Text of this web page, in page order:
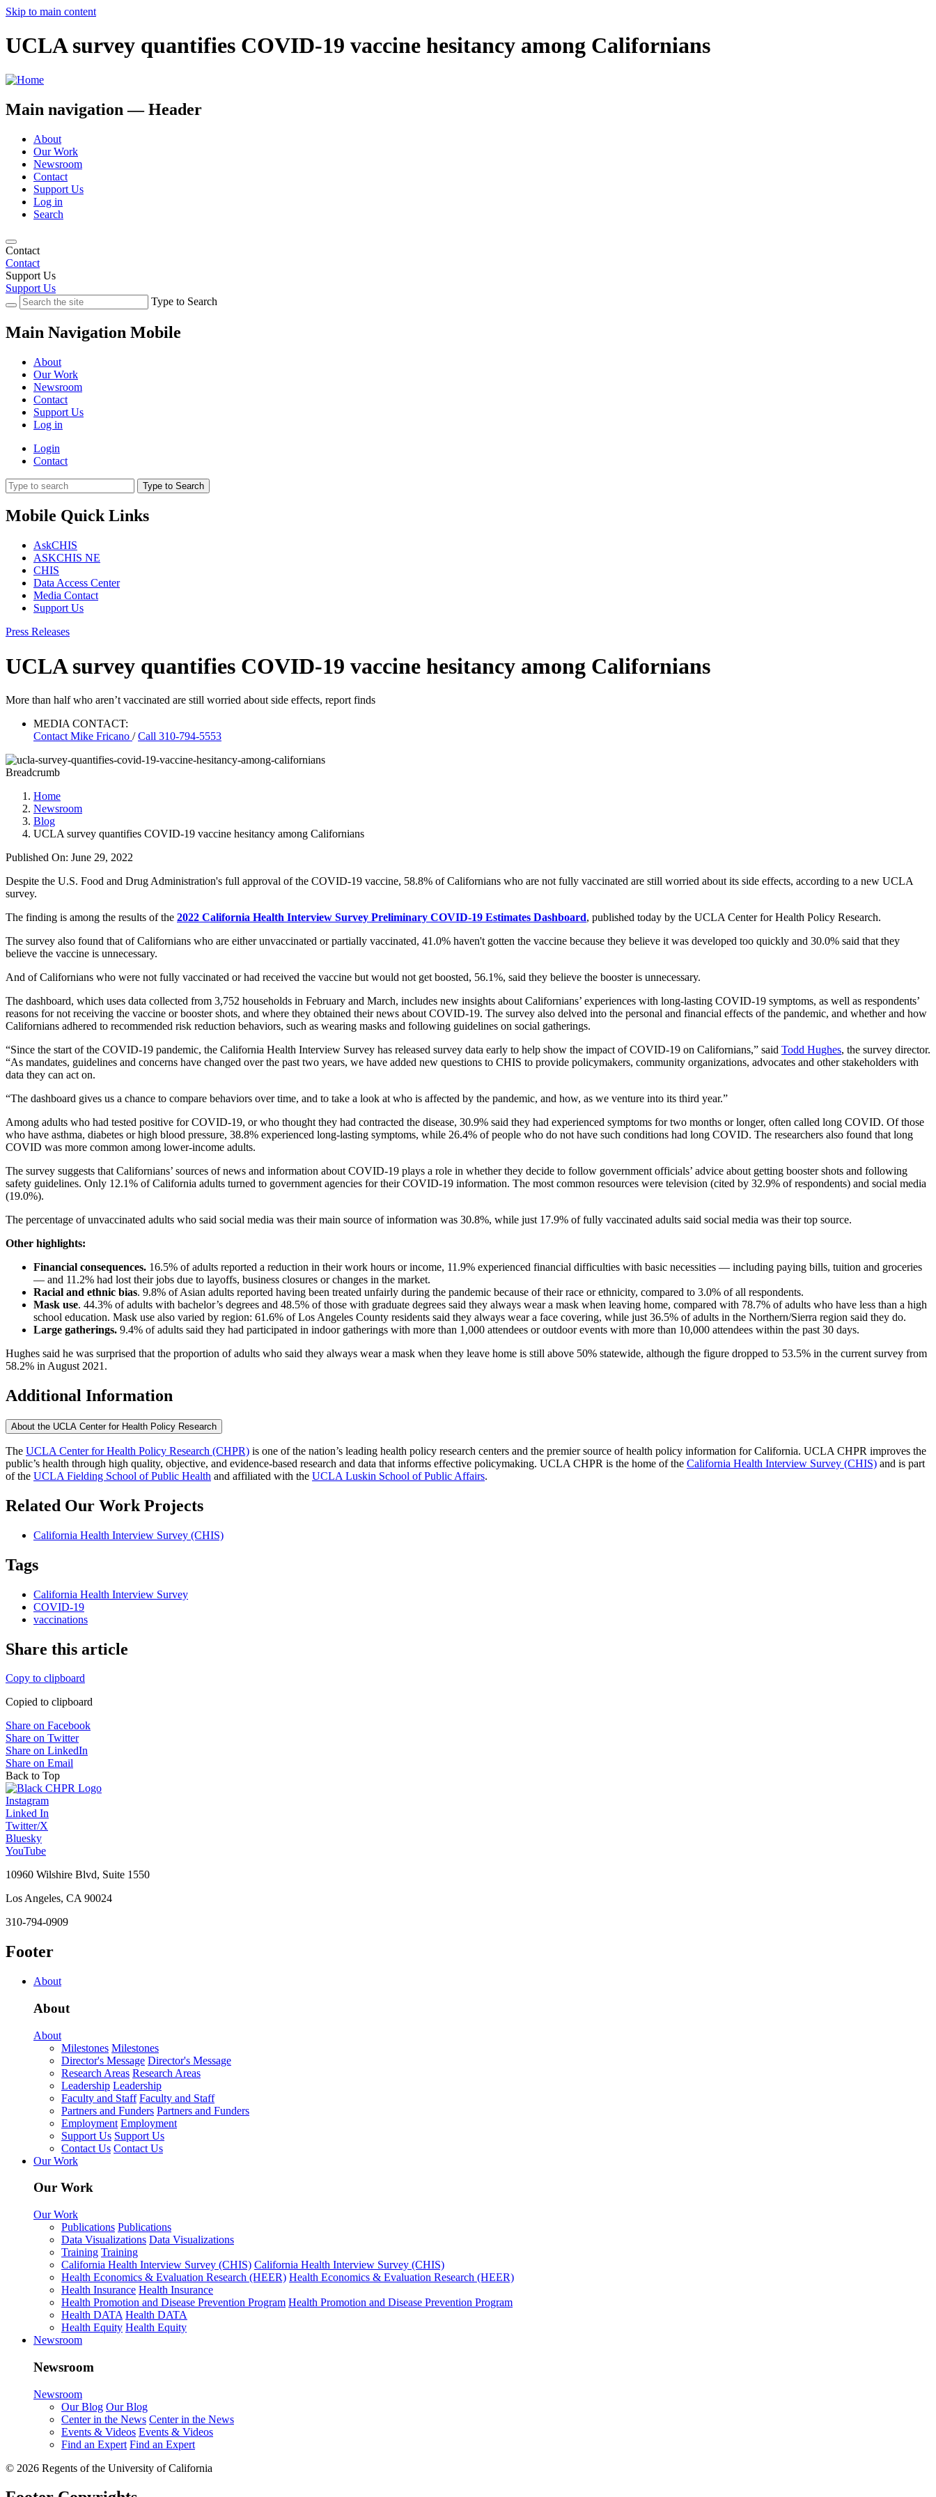
Skip to main content
UCLA survey quantifies COVID-19 vaccine hesitancy among Californians
Main navigation — Header
About
Our Work
Newsroom
Contact
Support Us
Log in
Search
Contact
Contact
Support Us
Support Us
Type to Search
Main Navigation Mobile
About
Our Work
Newsroom
Contact
Support Us
Log in
Login
Contact
Type to Search
Mobile Quick Links
AskCHIS
ASKCHIS NE
CHIS
Data Access Center
Media Contact
Support Us
Press Releases
UCLA survey quantifies COVID-19 vaccine hesitancy among Californians
More than half who aren’t vaccinated are still worried about side effects, report finds
MEDIA CONTACT:
Contact Mike Fricano /Call 310-794-5553
Breadcrumb
Home
Newsroom
Blog
UCLA survey quantifies COVID-19 vaccine hesitancy among Californians
Published On: June 29, 2022
Despite the U.S. Food and Drug Administration's full approval of the COVID-19 vaccine, 58.8% of Californians who are not fully vaccinated are still worried about its side effects, according to a new UCLA
survey.
The finding is among the results of the 2022 California Health Interview Survey Preliminary COVID-19 Estimates Dashboard, published today by the UCLA Center for Health Policy Research.
The survey also found that of Californians who are either unvaccinated or partially vaccinated, 41.0% haven't gotten the vaccine because they believe it was developed too quickly and 30.0% said that they
believe the vaccine is unnecessary.
And of Californians who were not fully vaccinated or had received the vaccine but would not get boosted, 56.1%, said they believe the booster is unnecessary.
The dashboard, which uses data collected from 3,752 households in February and March, includes new insights about Californians’ experiences with long-lasting COVID-19 symptoms, as well as respondents’
reasons for not receiving the vaccine or booster shots, and where they obtained their news about COVID-19. The survey also delved into the personal and financial effects of the pandemic, and whether and how
Californians adhered to recommended risk reduction behaviors, such as wearing masks and following guidelines on social gatherings.
“Since the start of the COVID-19 pandemic, the California Health Interview Survey has released survey data early to help show the impact of COVID-19 on Californians,” said Todd Hughes, the survey director.
“As mandates, guidelines and concerns have changed over the past two years, we have added new questions to CHIS to provide policymakers, community organizations, advocates and other stakeholders with
data they can act on.
“The dashboard gives us a chance to compare behaviors over time, and to take a look at who is affected by the pandemic, and how, as we venture into its third year.”
Among adults who had tested positive for COVID-19, or who thought they had contracted the disease, 30.9% said they had experienced symptoms for two months or longer, often called long COVID. Of those
who have asthma, diabetes or high blood pressure, 38.8% experienced long-lasting symptoms, while 26.4% of people who do not have such conditions had long COVID. The researchers also found that long
COVID was more common among lower-income adults.
The survey suggests that Californians’ sources of news and information about COVID-19 plays a role in whether they decide to follow government officials’ advice about getting booster shots and following
safety guidelines. Only 12.1% of California adults turned to government agencies for their COVID-19 information. The most common resources were television (cited by 32.9% of respondents) and social media
(19.0%).
The percentage of unvaccinated adults who said social media was their main source of information was 30.8%, while just 17.9% of fully vaccinated adults said social media was their top source.
Other highlights:
Financial consequences. 16.5% of adults reported a reduction in their work hours or income, 11.9% experienced financial difficulties with basic necessities — including paying bills, tuition and groceries
— and 11.2% had lost their jobs due to layoffs, business closures or changes in the market.
Racial and ethnic bias. 9.8% of Asian adults reported having been treated unfairly during the pandemic because of their race or ethnicity, compared to 3.0% of all respondents.
Mask use. 44.3% of adults with bachelor’s degrees and 48.5% of those with graduate degrees said they always wear a mask when leaving home, compared with 78.7% of adults who have less than a high
school education. Mask use also varied by region: 61.6% of Los Angeles County residents said they always wear a face covering, while just 36.5% of adults in the Northern/Sierra region said they do.
Large gatherings. 9.4% of adults said they had participated in indoor gatherings with more than 1,000 attendees or outdoor events with more than 10,000 attendees within the past 30 days.
Hughes said he was surprised that the proportion of adults who said they always wear a mask when they leave home is still above 50% statewide, although the figure dropped to 53.5% in the current survey from
58.2% in August 2021.
Additional Information
About the UCLA Center for Health Policy Research
The UCLA Center for Health Policy Research (CHPR) is one of the nation’s leading health policy research centers and the premier source of health policy information for California. UCLA CHPR improves the
public’s health through high quality, objective, and evidence-based research and data that informs effective policymaking. UCLA CHPR is the home of the California Health Interview Survey (CHIS) and is part
of the UCLA Fielding School of Public Health ​ and affiliated with the UCLA Luskin School of Public Affairs.
Related Our Work Projects
California Health Interview Survey (CHIS)
Tags
California Health Interview Survey
COVID-19
vaccinations
Share this article
Copy to clipboard
Copied to clipboard
Share on Facebook
Share on Twitter
Share on LinkedIn
Share on Email
Back to Top
Instagram
Linked In
Twitter/X
Bluesky
YouTube
10960 Wilshire Blvd, Suite 1550
Los Angeles, CA 90024
310-794-0909
Footer
About
About
About
Milestones Milestones
Director's Message Director's Message
Research Areas Research Areas
Leadership Leadership
Faculty and Staff Faculty and Staff
Partners and Funders Partners and Funders
Employment Employment
Support Us Support Us
Contact Us Contact Us
Our Work
Our Work
Our Work
Publications Publications
Data Visualizations Data Visualizations
Training Training
California Health Interview Survey (CHIS) California Health Interview Survey (CHIS)
Health Economics & Evaluation Research (HEER) Health Economics & Evaluation Research (HEER)
Health Insurance Health Insurance
Health Promotion and Disease Prevention Program Health Promotion and Disease Prevention Program
Health DATA Health DATA
Health Equity Health Equity
Newsroom
Newsroom
Newsroom
Our Blog Our Blog
Center in the News Center in the News
Events & Videos Events & Videos
Find an Expert Find an Expert
© 2026 Regents of the University of California